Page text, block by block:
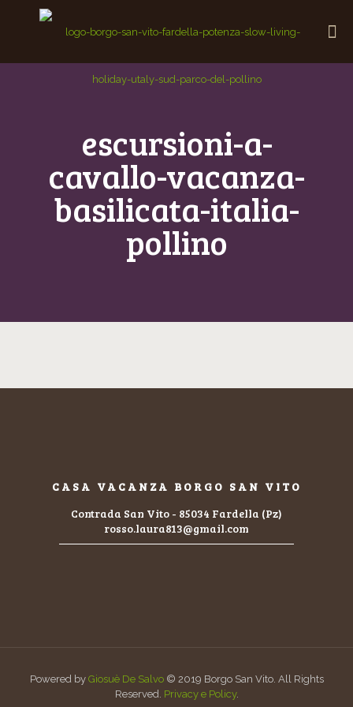
escursioni-a-
cavallo-vacanza-
basilicata-italia-
pollino
CASA VACANZA BORGO SAN VITO
Contrada San Vito - 85034 Fardella (Pz)
rosso.laura813@gmail.com
Powered by Giosuè De Salvo© 2019 Borgo San Vito. All Rights
Reserved. Privacy e Policy.